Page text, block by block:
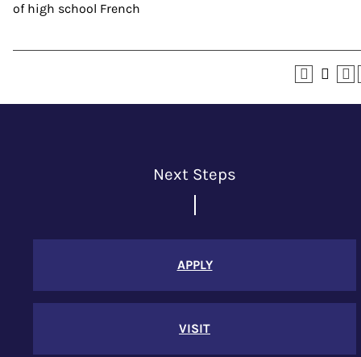
of high school French
Next Steps
APPLY
VISIT